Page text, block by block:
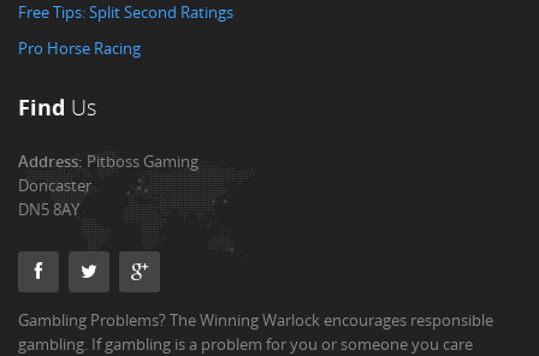
Free Tips: Split Second Ratings
Pro Horse Racing
Find Us
Address:Pitboss Gaming
Doncaster
DN5 8AY
Gambling Problems? The Winning Warlock encourages responsible
gambling. If gambling is a problem for you or someone you care